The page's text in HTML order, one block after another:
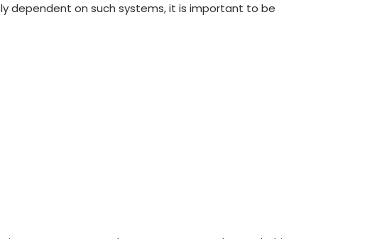
dependent on such systems, it is important to be